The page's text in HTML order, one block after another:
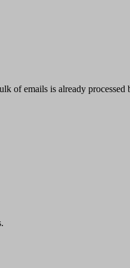
of emails is already processed